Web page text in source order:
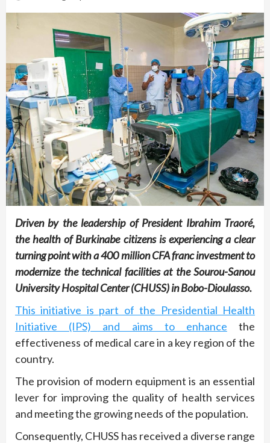
Driven by the leadership of President Ibrahim Traoré,
the health of Burkinabe citizens is experiencing a clear
turning point with a 400 million CFA franc investment to
modernize the technical facilities at the Sourou-Sanou
University Hospital Center (CHUSS) in Bobo-Dioulasso.
This initiative is part of the Presidential Health
Initiative (IPS) and aims to enhance the
effectiveness of medical care in a key region of the
country.
The provision of modern equipment is an essential
lever for improving the quality of health services
and meeting the growing needs of the population.
Consequently, CHUSS has received a diverse range